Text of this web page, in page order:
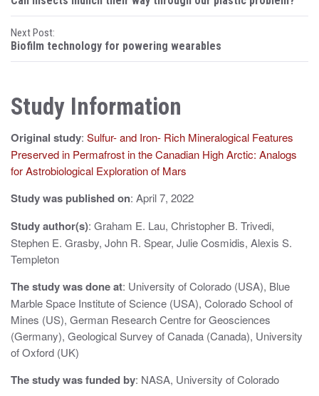
o
s
t
n
a
v
i
g
a
t
o
n
Next Post:
Biofilm technology for powering wearables
Study Information
Original study: Sulfur- and Iron- Rich Mineralogical Features
Preserved in Permafrost in the Canadian High Arctic: Analogs
for Astrobiological Exploration of Mars
Study was published on: April 7, 2022
Study author(s): Graham E. Lau, Christopher B. Trivedi,
Stephen E. Grasby, John R. Spear, Julie Cosmidis, Alexis S.
Templeton
The study was done at: University of Colorado (USA), Blue
Marble Space Institute of Science (USA), Colorado School of
Mines (US), German Research Centre for Geosciences
(Germany), Geological Survey of Canada (Canada), University
of Oxford (UK)
The study was funded by: NASA, University of Colorado